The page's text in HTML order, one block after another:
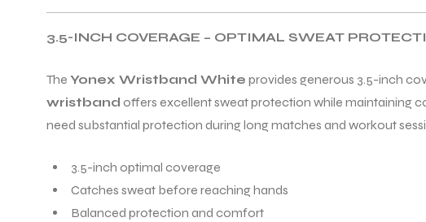
3.5-INCH COVERAGE – OPTIMAL SWEAT
The Yonex Wristband White provides generous 3.5-inch
wristband offers excellent sweat protection while maintaining
need substantial protection during long matches and workout
3.5-inch optimal coverage
Catches sweat before reaching hands
Balanced protection and comfort